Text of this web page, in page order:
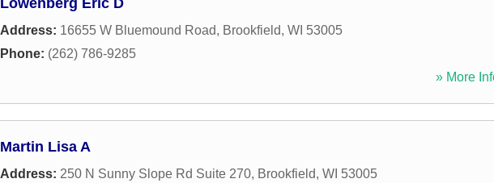
Lowenberg Eric D
Address: 16655 W Bluemound Road, Brookfield, WI 53005
Phone: (262) 786-9285
» More
Martin Lisa A
Address: 250 N Sunny Slope Rd Suite 270, Brookfield, WI 53005